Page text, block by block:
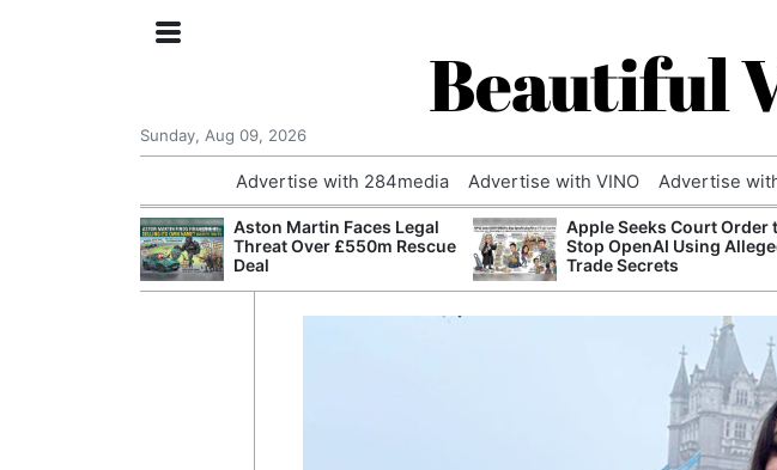
Beautiful
Sunday, Aug 09, 2026
Advertise with 284media Advertise with VINO Advertise
Aston Martin Faces Legal
Threat Over £550m Rescue
Deal
Apple Seeks Court Order
Stop OpenAI Using
Trade Secrets